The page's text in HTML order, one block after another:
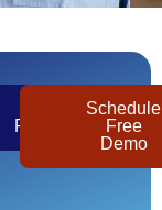
Pricing
Schedule
Free
Demo